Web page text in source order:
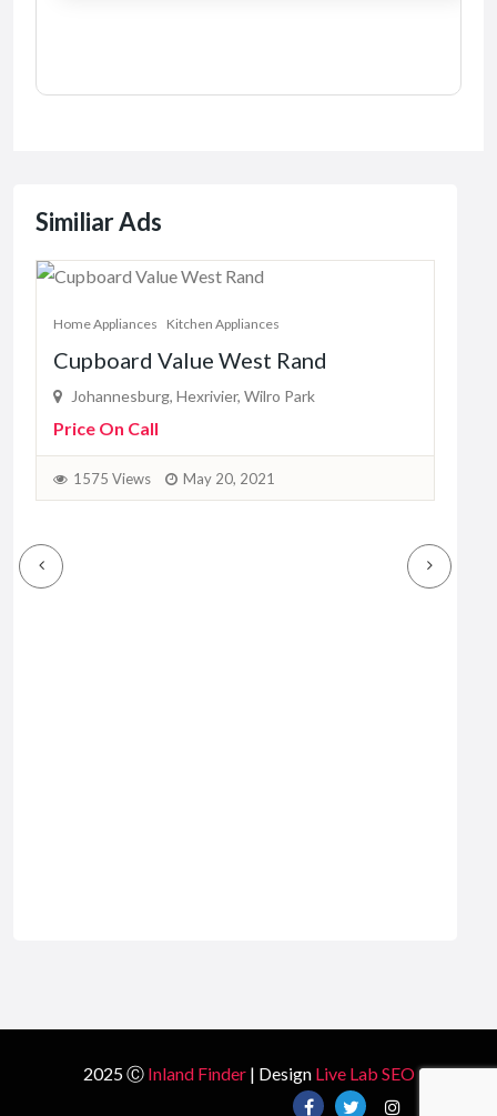
Similiar Ads
Home Appliances Kitchen Appliances
Cupboard Value West Rand
Johannesburg, Hexrivier, Wilro Park
Price On Call
1575 Views May 20, 2021
2025 Ⓒ Inland Finder| Design Live Lab SEO